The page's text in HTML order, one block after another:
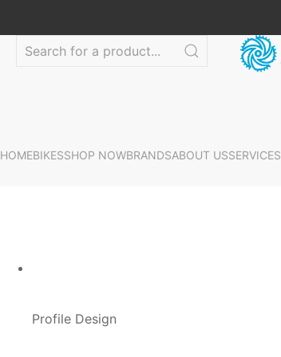
HOMEBIKESSHOP NOWBRANDSABOUT USSERVICES
Profile Design